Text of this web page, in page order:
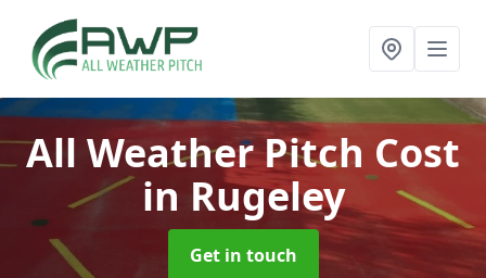
All Weather Pitch Cost
in Rugeley
Get in touch